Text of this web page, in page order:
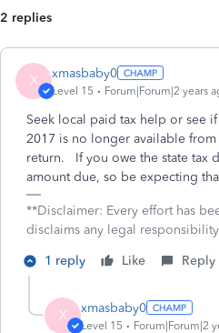
2 replies
X xmasbaby0
Level 15 Forum|Forum|2 years
Seek local paid tax help or see
2017 is no longer available
return. If you owe the state tax
amount due, so be expecting
**Disclaimer: Every effort has
disclaims any legal
1 reply
Like Reply
X xmasbaby0
Level 15 Forum|Forum|2